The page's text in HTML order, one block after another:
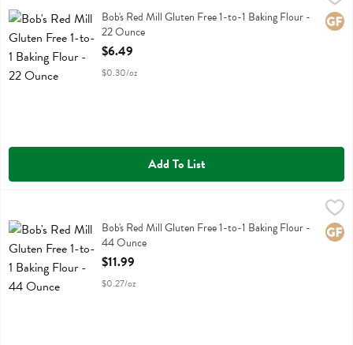
Bob's Red Mill Gluten Free 1-to-1 Baking Flour
Bob's Red Mill Gluten Free 1-to-1 Baking Flour -
22 Ounce
Open Product Description
$6.49
$0.30/oz
Add To List
$11.99
Bob's Red Mill Gluten Free 1-to-1 Baking Flour
Bob's Red Mill Gluten Free 1-to-1 Baking Flour -
44 Ounce
Open Product Description
$11.99
$0.27/oz